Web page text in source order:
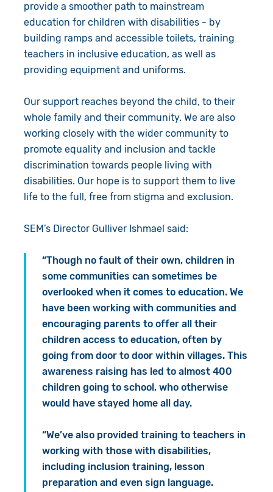
provide a smoother path to mainstream
education for children with disabilities - by
building ramps and accessible toilets, training
teachers in inclusive education, as well as
providing equipment and uniforms.
Our support reaches beyond the child, to their
whole family and their community. We are also
working closely with the wider community to
promote equality and inclusion and tackle
discrimination towards people living with
disabilities. Our hope is to support them to live
life to the full, free from stigma and exclusion.
SEM’s Director Gulliver Ishmael said:
“Though no fault of their own, children in
some communities can sometimes be
overlooked when it comes to education. We
have been working with communities and
encouraging parents to offer all their
children access to education, often by
going from door to door within villages. This
awareness raising has led to almost 400
children going to school, who otherwise
would have stayed home all day.
“We’ve also provided training to teachers in
working with those with disabilities,
including inclusion training, lesson
preparation and even sign language.